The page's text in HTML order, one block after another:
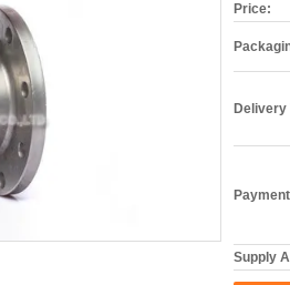
Price:
Delivery
Supply